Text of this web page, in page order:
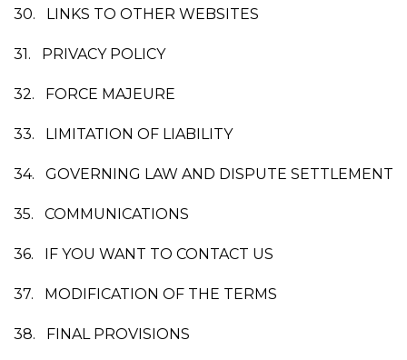
30. LINKS TO OTHER WEBSITES
31. PRIVACY POLICY
32. FORCE MAJEURE
33. LIMITATION OF LIABILITY
34. GOVERNING LAW AND DISPUTE SETTLEMENT
35. COMMUNICATIONS
36. IF YOU WANT TO CONTACT US
37. MODIFICATION OF THE TERMS
38. FINAL PROVISIONS